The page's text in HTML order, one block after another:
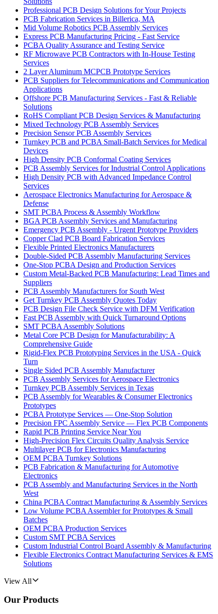
Professional PCB Design Solutions for Your Projects
PCB Fabrication Services in Billerica, MA
Mid Volume Robotics PCB Assembly Services
Express PCB Manufacturing Pricing - Fast Service
PCBA Quality Assurance and Testing Service
RF Microwave PCB Contractors with In-House Testing
Services
2 Layer Aluminum MCPCB Prototype Services
PCB Suppliers for Telecommunications and Communication
Applications
Offshore PCB Manufacturing Services - Fast & Reliable
Solutions
RoHS Compliant PCB Design Services & Manufacturing
Mixed Technology PCB Assembly Services
Precision Sensor PCB Assembly Services
Turnkey PCB and PCBA Small-Batch Services for Medical
Devices
High Density PCB Conformal Coating Services
PCB Assembly Services for Industrial Control Applications
High Density PCB with Advanced Impedance Control
Services
Aerospace Electronics Manufacturing for Aerospace &
Defense
SMT PCBA Process & Assembly Workflow
BGA PCB Assembly Services and Manufacturing
Emergency PCB Assembly - Urgent Prototype Providers
Copper Clad PCB Board Fabrication Services
Flexible Printed Electronics Manufacturers
Double-Sided PCB Assembly Manufacturing Services
One-Stop PCBA Design and Production Services
Custom Metal-Backed PCB Manufacturing: Lead Times and
Suppliers
PCB Assembly Manufacturers for South West
Get Turnkey PCB Assembly Quotes Today
PCB Design File Check Service with DFM Verification
Fast PCB Assembly with Quick Turnaround Options
SMT PCBA Assembly Solutions
Metal Core PCB Design for Manufacturability: A
Comprehensive Guide
Rigid-Flex PCB Prototyping Services in the USA - Quick
Turn
Single Sided PCB Assembly Manufacturer
PCB Assembly Services for Aerospace Electronics
Turnkey PCB Assembly Services in Texas
PCB Assembly for Wearables & Consumer Electronics
Prototypes
PCBA Prototype Services — One-Stop Solution
Precision FPC Assembly Service — Flex PCB Components
Rapid PCB Printing Service Near You
High-Precision Flex Circuits Quality Analysis Service
Multilayer PCB for Electronics Manufacturing
OEM PCBA Turnkey Solutions
PCB Fabrication & Manufacturing for Automotive
Electronics
PCB Assembly and Manufacturing Services in the North
West
China PCBA Contract Manufacturing & Assembly Services
Low Volume PCBA Assembler for Prototypes & Small
Batches
OEM PCBA Production Services
Custom SMT PCBA Services
Custom Industrial Control Board Assembly & Manufacturing
Flexible Electronics Contract Manufacturing Services & EMS
Solutions
View All
Our Products